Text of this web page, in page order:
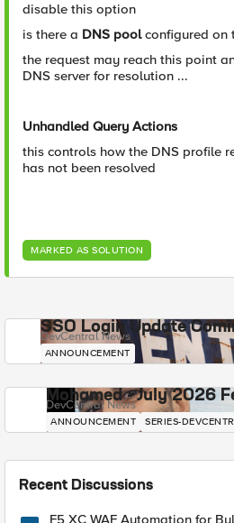
disable this option
is there a DNS poolconfigured on
the request may reach this point
DNS server for resolution ...
Unhandled Query Actions
this controls how the DNS profile
has not been resolved
MARKED AS SOLUTION
SSO Login Update
DevCentral News
ANNOUNCEMENT
Mohamed - July 2026
DevCentral News
ANNOUNCEMENT SERIES-
Recent Discussions
F5 XC WAF Automation for